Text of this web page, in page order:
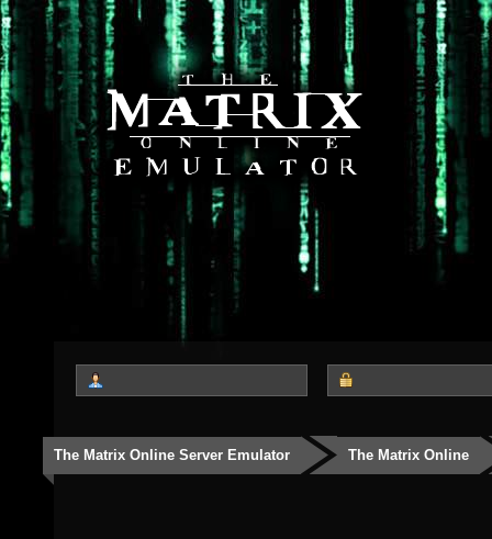
The Matrix Online Server Emulator The Matrix Online